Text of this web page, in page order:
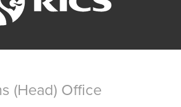
(Head) Office